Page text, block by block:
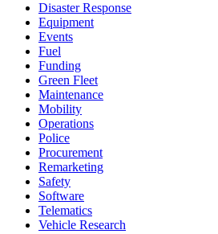
Disaster Response
Equipment
Events
Fuel
Funding
Green Fleet
Maintenance
Mobility
Operations
Police
Procurement
Remarketing
Safety
Software
Telematics
Vehicle Research